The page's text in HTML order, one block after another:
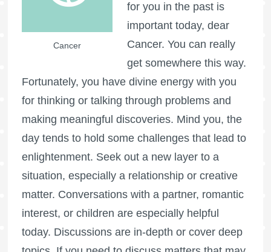
Cancer
for you in the past is
important today, dear
Cancer. You can really
get somewhere this way.
Fortunately, you have divine energy with you
for thinking or talking through problems and
making meaningful discoveries. Mind you, the
day tends to hold some challenges that lead to
enlightenment. Seek out a new layer to a
situation, especially a relationship or creative
matter. Conversations with a partner, romantic
interest, or children are especially helpful
today. Discussions are in-depth or cover deep